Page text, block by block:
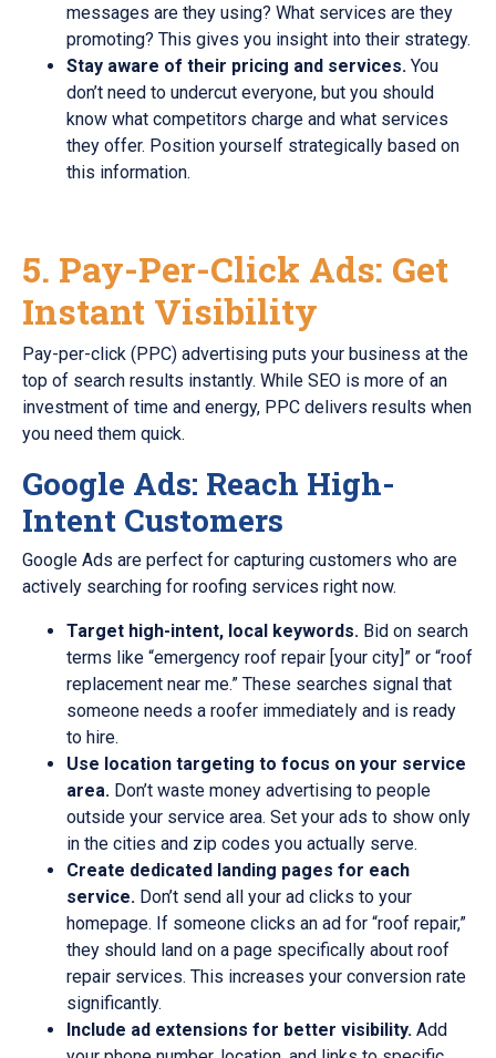
messages are they using? What services are they
promoting? This gives you insight into their strategy.
Stay aware of their pricing and services. You
don’t need to undercut everyone, but you should
know what competitors charge and what services
they offer. Position yourself strategically based on
this information.
5. Pay-Per-Click Ads: Get
Instant Visibility
Pay-per-click (PPC) advertising puts your business at the
top of search results instantly. While SEO is more of an
investment of time and energy, PPC delivers results when
you need them quick.
Google Ads: Reach High-
Intent Customers
Google Ads are perfect for capturing customers who are
actively searching for roofing services right now.
Target high-intent, local keywords. Bid on search
terms like “emergency roof repair [your city]” or “roof
replacement near me.” These searches signal that
someone needs a roofer immediately and is ready
to hire.
Use location targeting to focus on your service
area. Don’t waste money advertising to people
outside your service area. Set your ads to show only
in the cities and zip codes you actually serve.
Create dedicated landing pages for each
service. Don’t send all your ad clicks to your
homepage. If someone clicks an ad for “roof repair,”
they should land on a page specifically about roof
repair services. This increases your conversion rate
significantly.
Include ad extensions for better visibility. Add